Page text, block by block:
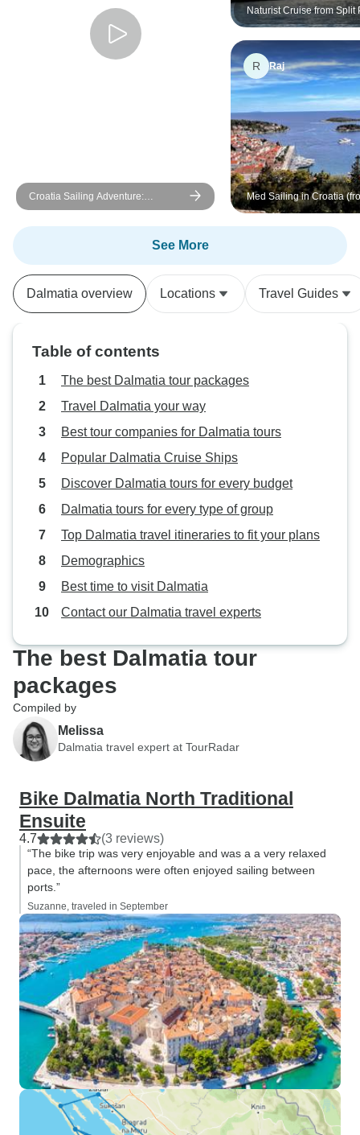
Croatia Sailing Adventure:
Dubrovnik to Split
Naturist Cruise from Split
Superior
R Raj
Med Sailing in Croatia
Dubrovnik)
See More
Dalmatia overview Locations Travel Guides
Table of contents
The best Dalmatia tour packages
Travel Dalmatia your way
Best tour companies for Dalmatia tours
Popular Dalmatia Cruise Ships
Discover Dalmatia tours for every budget
Dalmatia tours for every type of group
Top Dalmatia travel itineraries to fit your plans
Demographics
Best time to visit Dalmatia
Contact our Dalmatia travel experts
The best Dalmatia tour
packages
Compiled by
Melissa
Dalmatia travel expert at TourRadar
Bike Dalmatia North Traditional
Ensuite
4.7 (3 reviews)
“The bike trip was very enjoyable and was a a very relaxed
pace, the afternoons were often enjoyed sailing between
ports.”
Suzanne, traveled in September